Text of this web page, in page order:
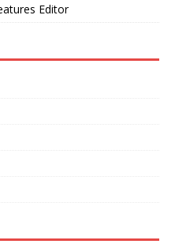
Editor